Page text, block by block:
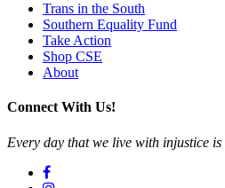
Trans in the South
Southern Equality Fund
Take Action
Shop CSE
About
Connect With Us!
Every day that we live with injustice